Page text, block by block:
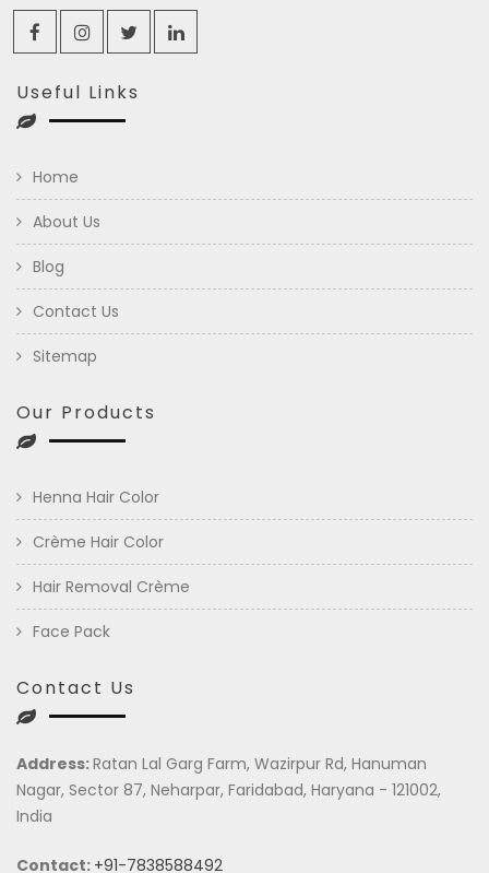
Useful Links
Home
About Us
Blog
Contact Us
Sitemap
Our Products
Henna Hair Color
Crème Hair Color
Hair Removal Crème
Face Pack
Contact Us
Address:Ratan Lal Garg Farm, Wazirpur Rd, Hanuman
Nagar, Sector 87, Neharpar, Faridabad, Haryana - 121002,
India
Contact: +91-7838588492